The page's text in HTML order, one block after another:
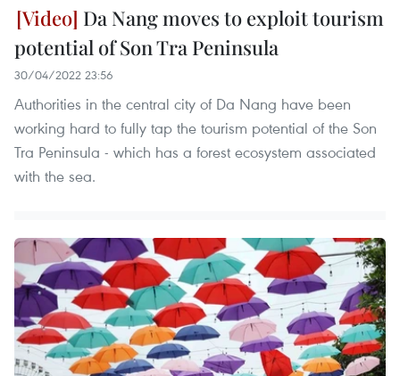
Da Nang moves to exploit tourism
potential of Son Tra Peninsula
30/04/2022 23:56
Authorities in the central city of Da Nang have been
working hard to fully tap the tourism potential of the Son
Tra Peninsula - which has a forest ecosystem associated
with the sea.